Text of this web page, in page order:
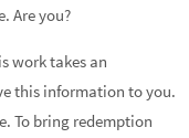
Are you?
work takes an
this information to you.
To bring redemption